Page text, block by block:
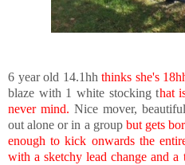
6 year old 14.1hhthinks she's
blaze with 1 white stocking that
never mind. Nice mover,
out alone or in a group but gets
enough to kick onwards the
with a sketchy lead change and